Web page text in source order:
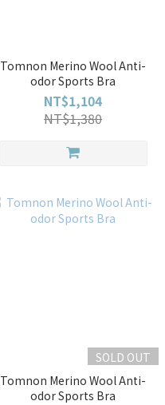
Tomnon Merino Wool Anti-
odor Sports Bra
NT$1,104
NT$1,380
SOLD OUT
Tomnon Merino Wool Anti-
odor Sports Bra